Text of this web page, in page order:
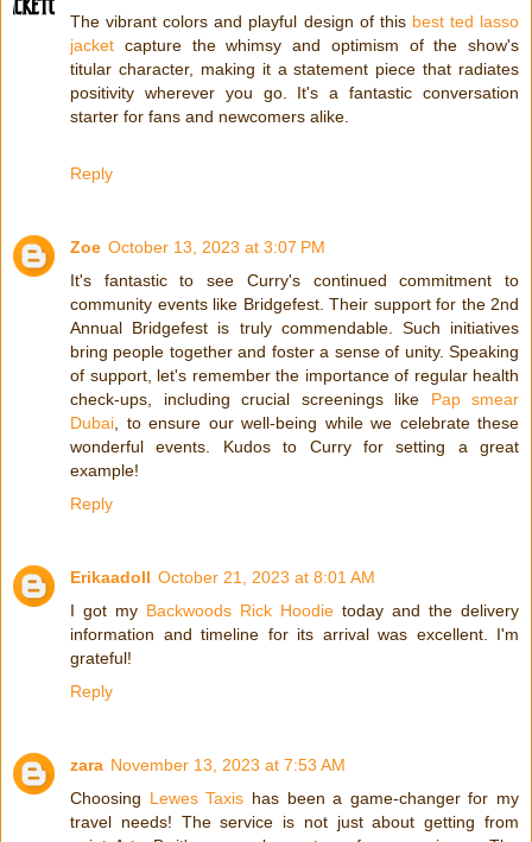
The vibrant colors and playful design of this best ted lasso
jacket capture the whimsy and optimism of the show's
titular character, making it a statement piece that radiates
positivity wherever you go. It's a fantastic conversation
starter for fans and newcomers alike.
Reply
Zoe October 13, 2023 at 3:07 PM
It's fantastic to see Curry's continued commitment to
community events like Bridgefest. Their support for the 2nd
Annual Bridgefest is truly commendable. Such initiatives
bring people together and foster a sense of unity. Speaking
of support, let's remember the importance of regular health
check-ups, including crucial screenings like Pap smear
Dubai , to ensure our well-being while we celebrate these
wonderful events. Kudos to Curry for setting a great
example!
Reply
Erikaadoll October 21, 2023 at 8:01 AM
I got my Backwoods Rick Hoodie today and the delivery
information and timeline for its arrival was excellent. I'm
grateful!
Reply
zara November 13, 2023 at 7:53 AM
Choosing Lewes Taxis has been a game-changer for my
travel needs! The service is not just about getting from